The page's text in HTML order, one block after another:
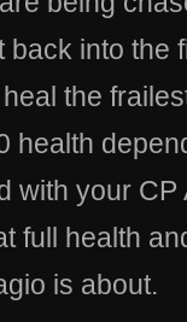
into the
the
health
with your
full health
is about.